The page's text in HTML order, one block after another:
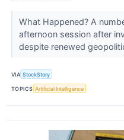
What Happened? A
afternoon session after
despite renewed
VIA StockStory
TOPICS Artificial Intelligence